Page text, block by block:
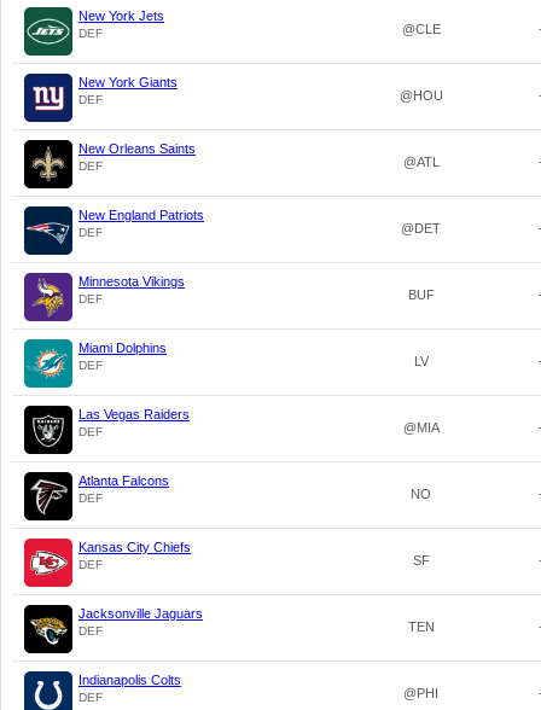
New York Jets
DEF @CLE
New York Giants
DEF @HOU
New Orleans Saints
DEF @ATL
New England Patriots
DEF @DET
Minnesota Vikings
DEF BUF
Miami Dolphins
DEF LV
Las Vegas Raiders
DEF @MIA
Atlanta Falcons
DEF NO
Kansas City Chiefs
DEF SF
Jacksonville Jaguars
DEF TEN
Indianapolis Colts
DEF @PHI